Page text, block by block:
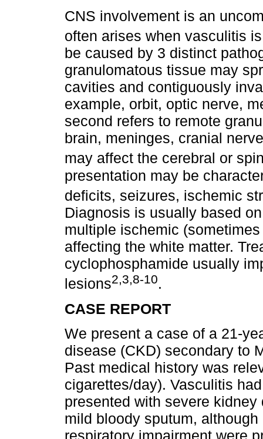
CNS involvement is an
often arises when vasculitis
be caused by 3 distinct
granulomatous tissue may
cavities and contiguously
example, orbit, optic nerve,
second refers to remote
brain, meninges, cranial
may affect the cerebral or
presentation may be
deficits, seizures, ischemic
Diagnosis is usually based
multiple ischemic
affecting the white matter.
cyclophosphamide usually
lesions2,3,8-10.
CASE REPORT
We present a case of a 21-
disease (CKD) secondary to
Past medical history was
cigarettes/day). Vasculitis
presented with severe
mild bloody sputum,
respiratory impairment were